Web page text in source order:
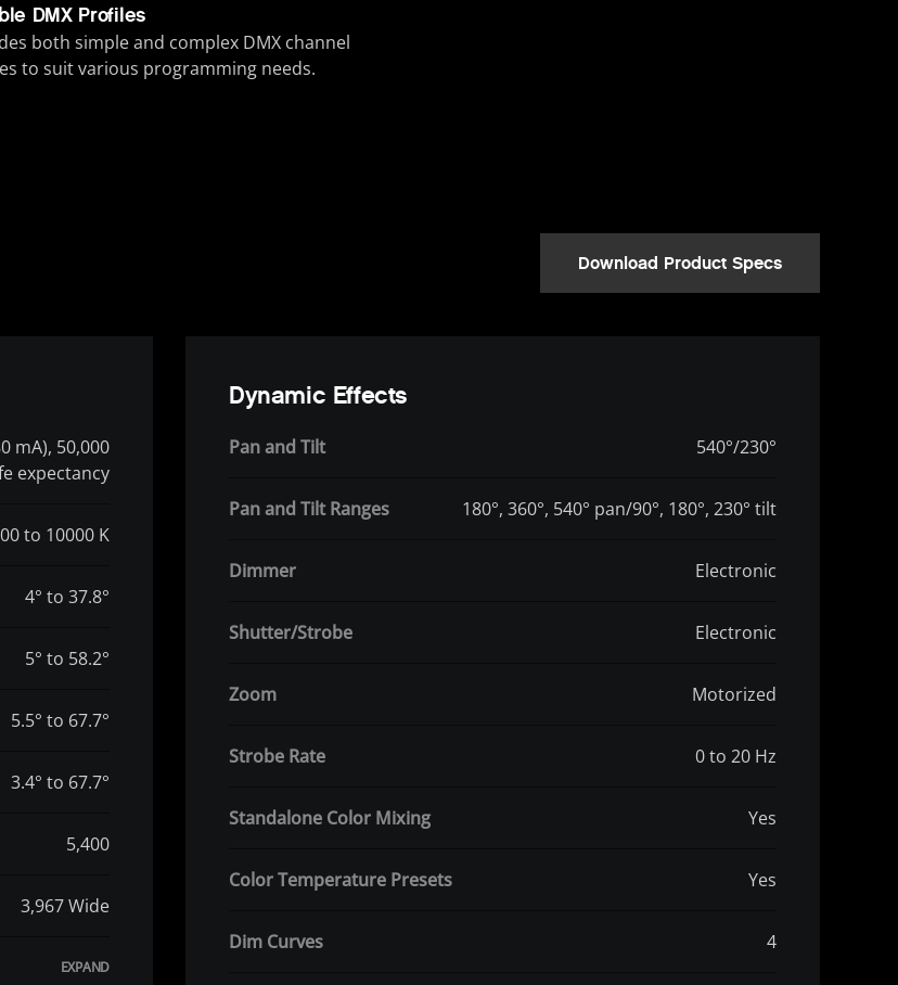
DMX Profiles
both simple and complex DMX channel
to suit various programming needs.
Download Product Specs
mA), 50,000
expectancy
to 10000 K
4° to 37.8°
5° to 58.2°
5.5° to 67.7°
3.4° to 67.7°
5,400
3,967 Wide
Dynamic Effects
Pan and Tilt 540°/230°
Pan and Tilt Ranges 180°, 360°, 540° pan/90°, 180°, 230° tilt
Dimmer Electronic
Shutter/Strobe Electronic
Zoom Motorized
Strobe Rate 0 to 20 Hz
Standalone Color Mixing Yes
Color Temperature Presets Yes
Dim Curves 4